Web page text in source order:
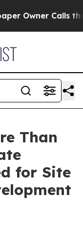
Calls the
Than
for Site